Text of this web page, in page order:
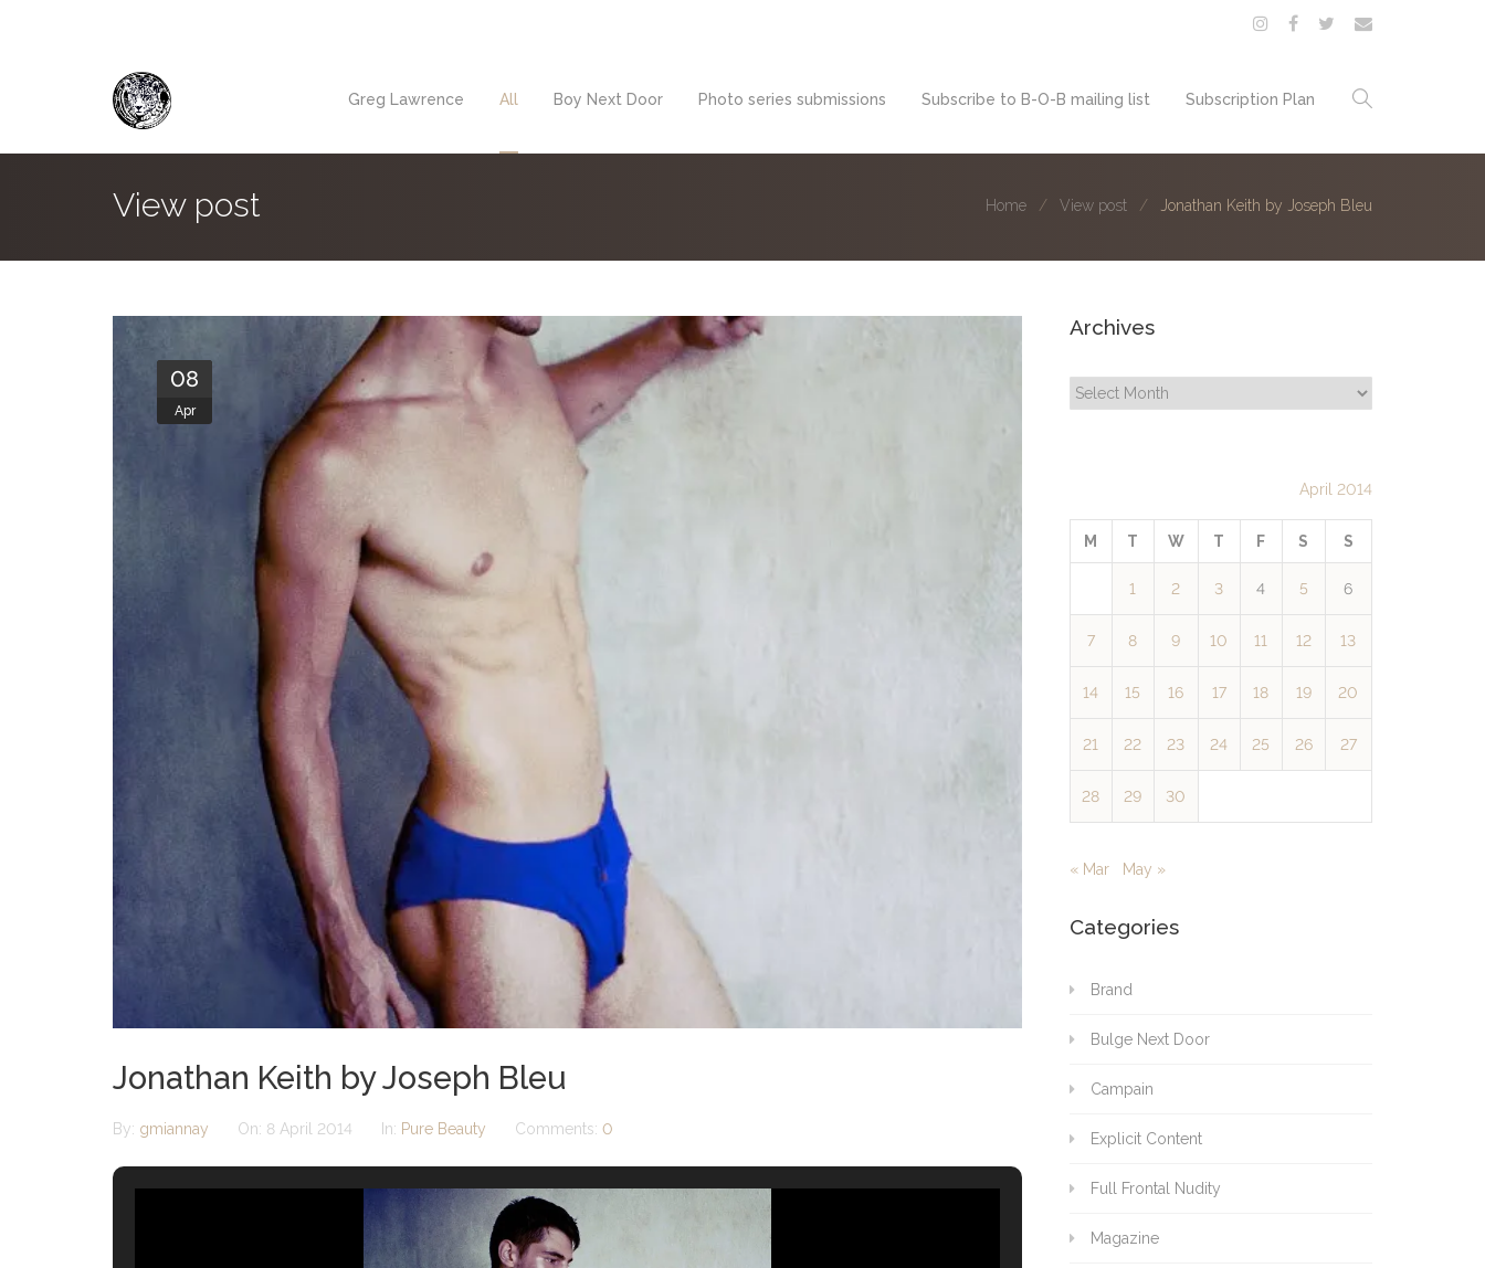
Greg Lawrence All Boy Next Door Photo series submissions Subscribe to B-O-B mailing list Subscription Plan
View post Home View post Jonathan Keith by Joseph Bleu
08
Apr
Jonathan Keith by Joseph Bleu
By: gmiannay On: 8 April 2014 In: Pure Beauty Comments: 0
Archives
Archives
April 2014
M T W T F S S
1 2 3 4 5 6
7 8 9 10 11 12 13
14 15 16 17 18 19 20
21 22 23 24 25 26 27
28 29 30
« Mar May »
Categories
Brand
Bulge Next Door
Campain
Explicit Content
Full Frontal Nudity
Magazine